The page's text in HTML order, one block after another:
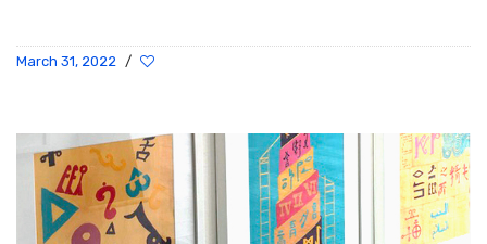
March 31, 2022 /